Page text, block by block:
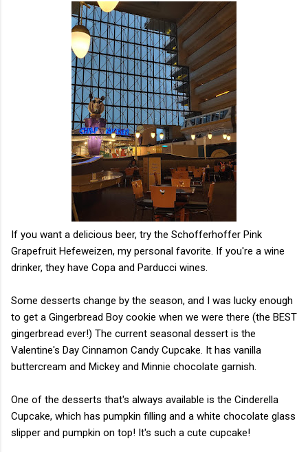
If you want a delicious beer, try the Schofferhoffer Pink
Grapefruit Hefeweizen, my personal favorite. If you're a wine
drinker, they have Copa and Parducci wines.
Some desserts change by the season, and I was lucky enough
to get a Gingerbread Boy cookie when we were there (the BEST
gingerbread ever!) The current seasonal dessert is the
Valentine's Day Cinnamon Candy Cupcake. It has vanilla
buttercream and Mickey and Minnie chocolate garnish.
One of the desserts that's always available is the Cinderella
Cupcake, which has pumpkin filling and a white chocolate glass
slipper and pumpkin on top! It's such a cute cupcake!